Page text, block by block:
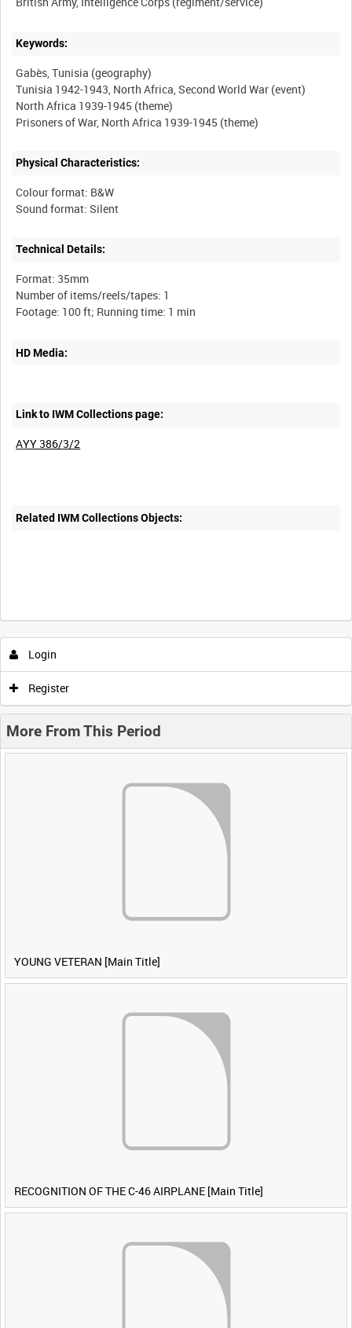
Keywords:
Gabès, Tunisia (geography)
Tunisia 1942-1943, North Africa, Second World War (event)
North Africa 1939-1945 (theme)
Physical Characteristics:
Colour format: B&W
Technical Details:
Format: 35mm
Number of items/reels/tapes: 1
HD Media:
Link to IWM Collections page:
AYY 386/3/2
Related IWM Collections Objects:
Login
Register
More From This Period
YOUNG VETERAN [Main Title]
RECOGNITION OF THE C-46 AIRPLANE [Main Title]